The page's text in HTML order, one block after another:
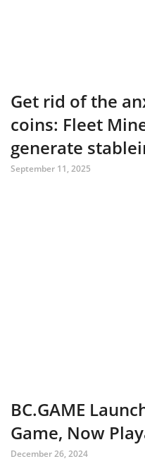
Get rid of the
coins: Fleet
generate
September 11, 2025
BC.GAME
Game, Now
December 26, 2024